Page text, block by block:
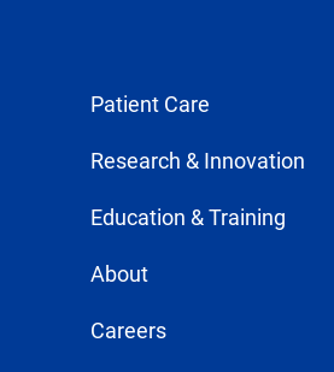
Patient Care
Research & Innovation
Education & Training
About
Careers